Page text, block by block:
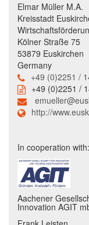
Elmar Müller M.A.
Kreisstadt
Kölner Straße 75
53879 Euskirchen
Germany
+49 (0)2251 /
+49 (0)2251 /
http://
In cooperation with:
Aachener
Innovation AGIT